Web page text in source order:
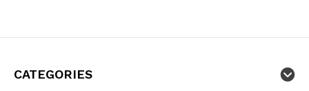
CATEGORIES